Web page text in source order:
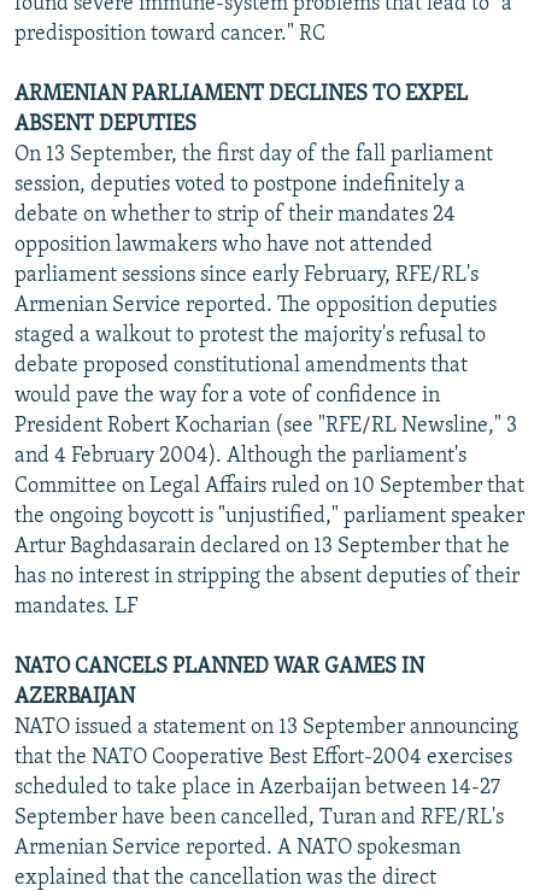
predisposition toward cancer." RC
ARMENIAN PARLIAMENT DECLINES TO EXPEL
ABSENT DEPUTIES
On 13 September, the first day of the fall parliament
session, deputies voted to postpone indefinitely a
debate on whether to strip of their mandates 24
opposition lawmakers who have not attended
parliament sessions since early February, RFE/RL's
Armenian Service reported. The opposition deputies
staged a walkout to protest the majority's refusal to
debate proposed constitutional amendments that
would pave the way for a vote of confidence in
President Robert Kocharian (see "RFE/RL Newsline," 3
and 4 February 2004). Although the parliament's
Committee on Legal Affairs ruled on 10 September that
the ongoing boycott is "unjustified," parliament speaker
Artur Baghdasarain declared on 13 September that he
has no interest in stripping the absent deputies of their
mandates. LF
NATO CANCELS PLANNED WAR GAMES IN
AZERBAIJAN
NATO issued a statement on 13 September announcing
that the NATO Cooperative Best Effort-2004 exercises
scheduled to take place in Azerbaijan between 14-27
September have been cancelled, Turan and RFE/RL's
Armenian Service reported. A NATO spokesman
explained that the cancellation was the direct